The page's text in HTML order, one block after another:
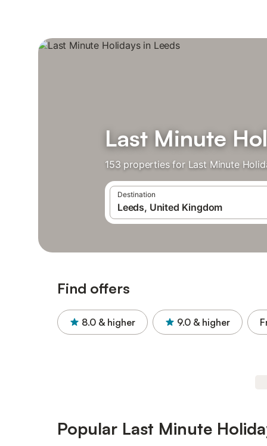
Last Minute
153 properties for Last Minute
Destination
Find offers
8.0 & higher 9.0 & higher
Popular Last Minute